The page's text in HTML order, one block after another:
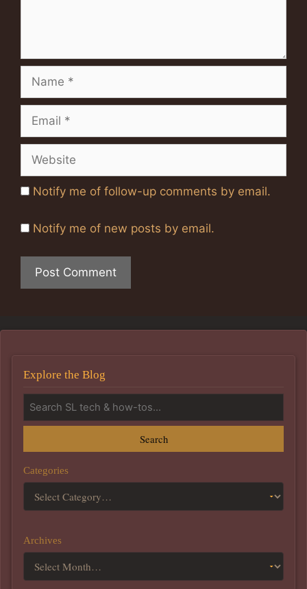
Name
Email
Website
Notify me of follow-up comments by email.
Notify me of new posts by email.
Explore the Blog
Search
Categories
Archives